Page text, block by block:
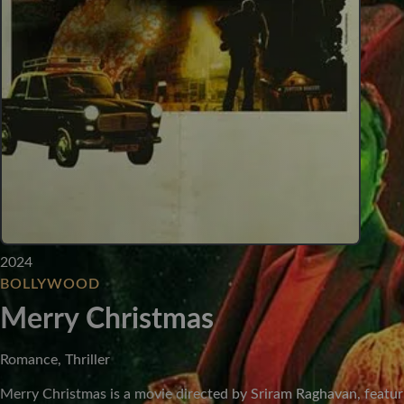
2024
BOLLYWOOD
Merry Christmas
Romance, Thriller
Merry Christmas is a movie directed by Sriram Raghavan,